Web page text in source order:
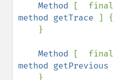
Method
method getTrace ] {
Method
method getPrevious